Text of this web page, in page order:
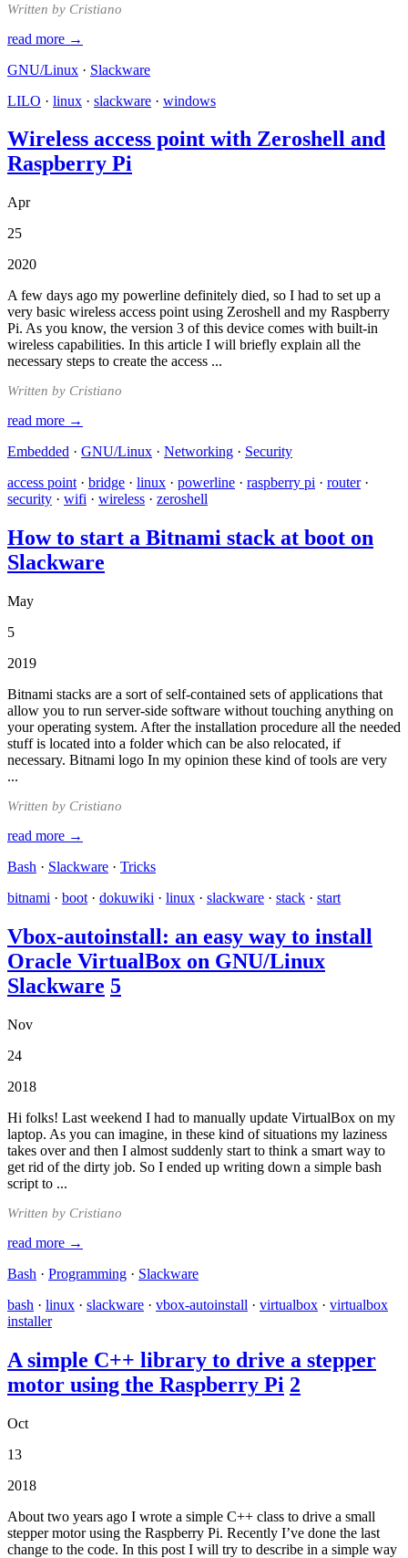
Written by Cristiano
read more →
GNU/Linux · Slackware
LILO · linux · slackware · windows
Wireless access point with Zeroshell and
Raspberry Pi
Apr
25
2020
A few days ago my powerline definitely died, so I had to set up a
very basic wireless access point using Zeroshell and my Raspberry
Pi. As you know, the version 3 of this device comes with built-in
wireless capabilities. In this article I will briefly explain all the
necessary steps to create the access ...
Written by Cristiano
read more →
Embedded · GNU/Linux · Networking · Security
access point · bridge · linux · powerline · raspberry pi · router·
security · wifi · wireless · zeroshell
How to start a Bitnami stack at boot on
Slackware
May
5
2019
Bitnami stacks are a sort of self-contained sets of applications that
allow you to run server-side software without touching anything on
your operating system. After the installation procedure all the needed
stuff is located into a folder which can be also relocated, if
necessary. Bitnami logo In my opinion these kind of tools are very
...
Written by Cristiano
read more →
Bash · Slackware · Tricks
bitnami · boot · dokuwiki · linux · slackware · stack · start
Vbox-autoinstall: an easy way to install
Oracle VirtualBox on GNU/Linux
Slackware 5
Nov
24
2018
Hi folks! Last weekend I had to manually update VirtualBox on my
laptop. As you can imagine, in these kind of situations my laziness
takes over and then I almost suddenly start to think a smart way to
get rid of the dirty job. So I ended up writing down a simple bash
script to ...
Written by Cristiano
read more →
Bash · Programming · Slackware
bash · linux · slackware · vbox-autoinstall · virtualbox · virtualbox
installer
A simple C++ library to drive a stepper
motor using the Raspberry Pi 2
Oct
13
2018
About two years ago I wrote a simple C++ class to drive a small
stepper motor using the Raspberry Pi. Recently I’ve done the last
change to the code. In this post I will try to describe in a simple way